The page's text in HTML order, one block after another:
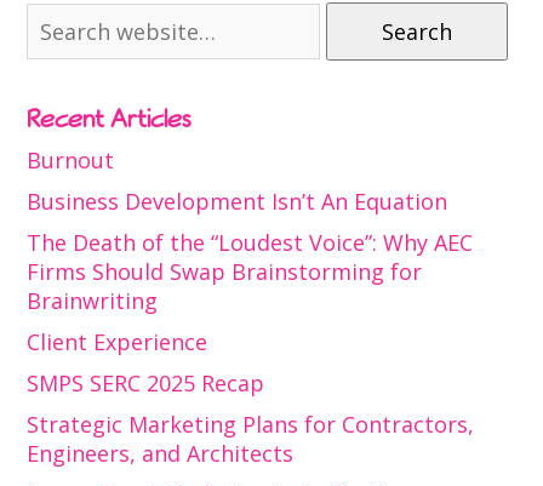
Search
Recent Articles
Burnout
Business Development Isn’t An Equation
The Death of the “Loudest Voice”: Why AEC
Firms Should Swap Brainstorming for
Brainwriting
Client Experience
SMPS SERC 2025 Recap
Strategic Marketing Plans for Contractors,
Engineers, and Architects